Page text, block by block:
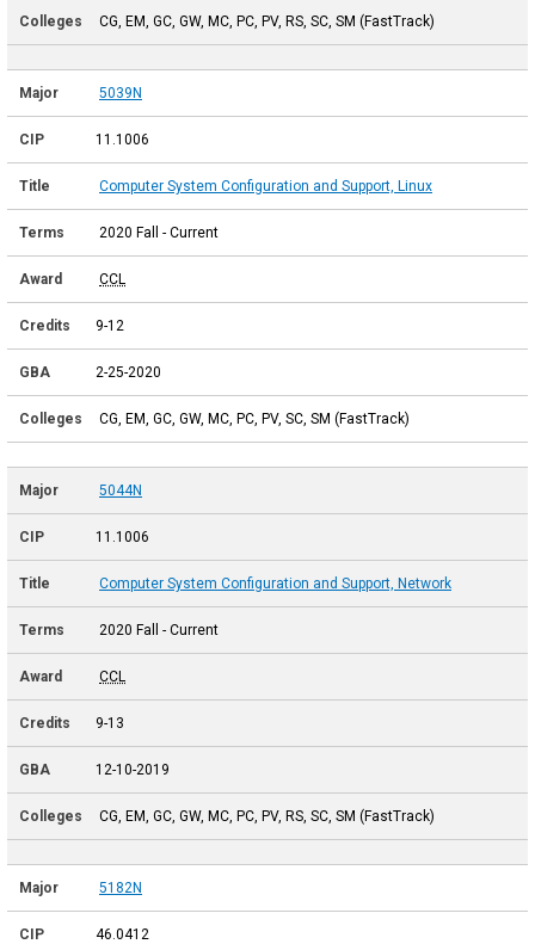
CG, EM, GC, GW, MC, PC, PV, RS, SC, SM (FastTrack)
5039N
11.1006
Computer System Configuration and Support, Linux
2020 Fall - Current
CCL
9-12
2-25-2020
CG, EM, GC, GW, MC, PC, PV, SC, SM (FastTrack)
5044N
11.1006
Computer System Configuration and Support, Network
2020 Fall - Current
CCL
9-13
12-10-2019
CG, EM, GC, GW, MC, PC, PV, RS, SC, SM (FastTrack)
5182N
46.0412